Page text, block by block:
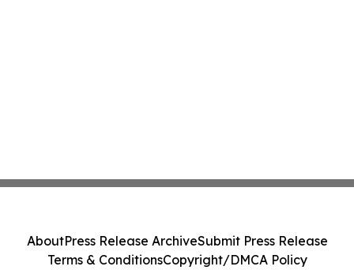
AboutPress Release ArchiveSubmit Press Release
Terms & ConditionsCopyright/DMCA Policy